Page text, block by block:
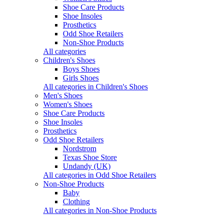
Shoe Care Products
Shoe Insoles
Prosthetics
Odd Shoe Retailers
Non-Shoe Products
All categories
Children's Shoes
Boys Shoes
Girls Shoes
All categories in Children's Shoes
Men's Shoes
Women's Shoes
Shoe Care Products
Shoe Insoles
Prosthetics
Odd Shoe Retailers
Nordstrom
Texas Shoe Store
Undandy (UK)
All categories in Odd Shoe Retailers
Non-Shoe Products
Baby
Clothing
All categories in Non-Shoe Products